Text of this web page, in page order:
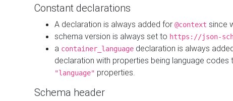
Constant declarations
A declaration is always added for @context since
schema version is always set to https://json-
a container_language declaration is always
declaration with properties being language codes
"language" properties.
Schema header